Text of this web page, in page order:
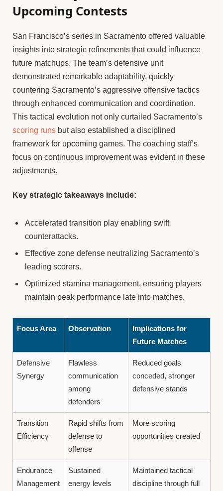
Upcoming Contests
San Francisco’s series in Sacramento offered valuable
insights into strategic refinements that could influence
future matchups. The team’s defensive unit
demonstrated remarkable adaptability, quickly
countering Sacramento’s aggressive offensive tactics
through enhanced communication and coordination.
This tactical evolution not only curtailed Sacramento’s
scoring runs but also established a disciplined
framework for upcoming games. The coaching staff’s
focus on continuous improvement was evident in these
adjustments.
Key strategic takeaways include:
Accelerated transition play enabling swift
counterattacks.
Effective zone defense neutralizing Sacramento’s
leading scorers.
Optimized stamina management, ensuring players
maintain peak performance late into matches.
Focus Area Observation
Implications for
Future Matches
Defensive
Synergy
Flawless
communication
among
defenders
Reduced goals
conceded, stronger
defensive stands
Transition
Efficiency
Rapid shifts from
defense to
offense
More scoring
opportunities created
Endurance
Management
Sustained
energy levels
Maintained tactical
discipline through full